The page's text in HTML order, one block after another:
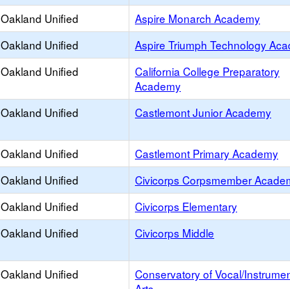
Oakland Unified Aspire Monarch Academy
Oakland Unified Aspire Triumph Technology
Oakland Unified
California College Preparatory
Academy
Oakland Unified Castlemont Junior Academy
Oakland Unified Castlemont Primary Academy
Oakland Unified Civicorps Corpsmember
Oakland Unified Civicorps Elementary
Oakland Unified Civicorps Middle
Oakland Unified
Conservatory of Vocal/